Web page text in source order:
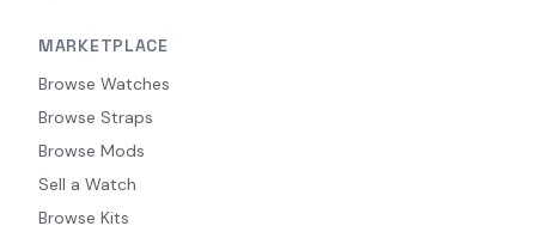
MARKETPLACE
Browse Watches
Browse Straps
Browse Mods
Sell a Watch
Browse Kits